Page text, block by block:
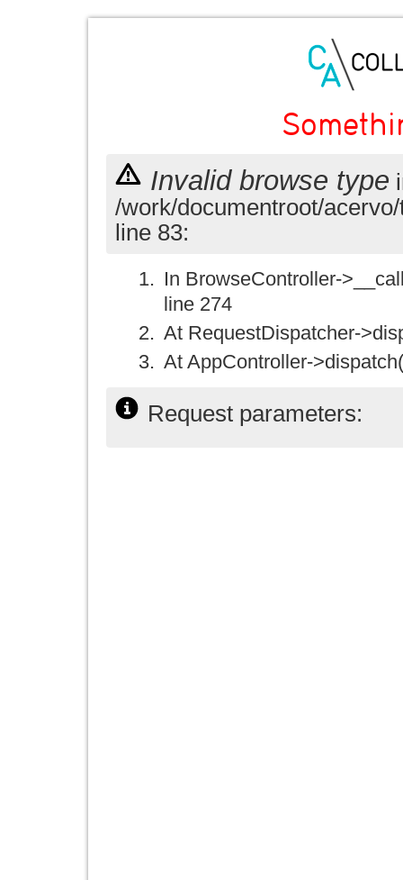
Invalid browse type
/work/documentroot/
line 83:
In BrowseController-
line 274
At RequestDispatcher-
At AppController-
Request parameters: